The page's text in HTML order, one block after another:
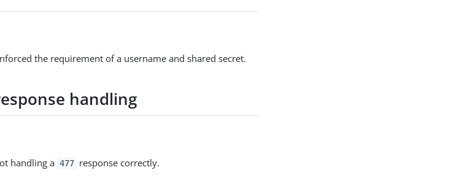
the requirement of a username and shared secret.
handling
handling a 477 response correctly.